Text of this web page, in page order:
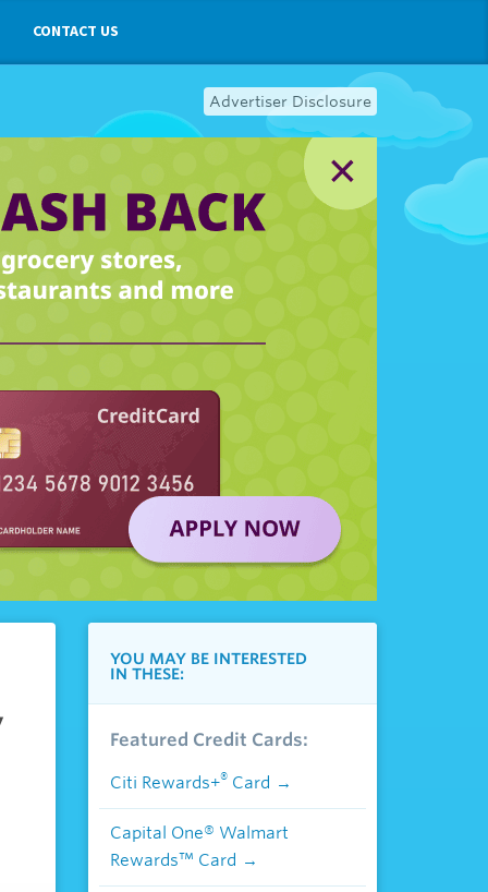
CONTACT US
Advertiser Disclosure
YOU MAY BE INTERESTED
IN THESE:
Featured Credit Cards:
Citi Rewards+® Card
Capital One® Walmart
Rewards™ Card